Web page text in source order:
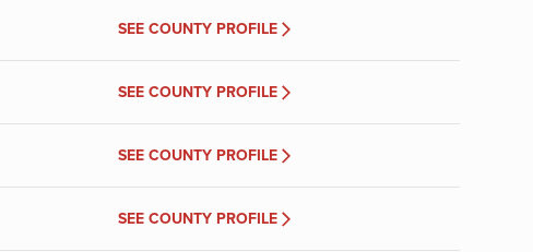
SEE COUNTY PROFILE
SEE COUNTY PROFILE
SEE COUNTY PROFILE
SEE COUNTY PROFILE